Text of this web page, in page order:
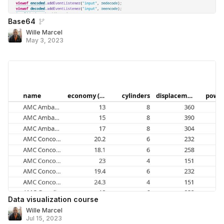
Base64
Wille Marcel
May 3, 2023
Data visualization course
Wille Marcel
Jul 15, 2023